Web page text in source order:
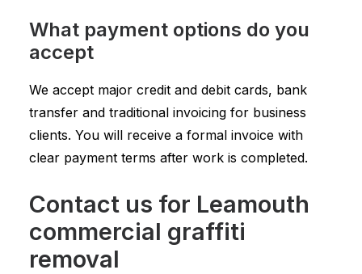
What payment options do you
accept
We accept major credit and debit cards, bank
transfer and traditional invoicing for business
clients. You will receive a formal invoice with
clear payment terms after work is completed.
Contact us for Leamouth
commercial graffiti
removal